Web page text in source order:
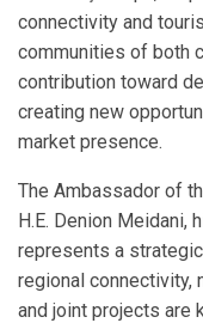
connectivity and
communities of both
contribution toward
creating new
market presence.
The Ambassador of
H.E. Denion Meidani,
represents a
regional connectivity,
and joint projects are